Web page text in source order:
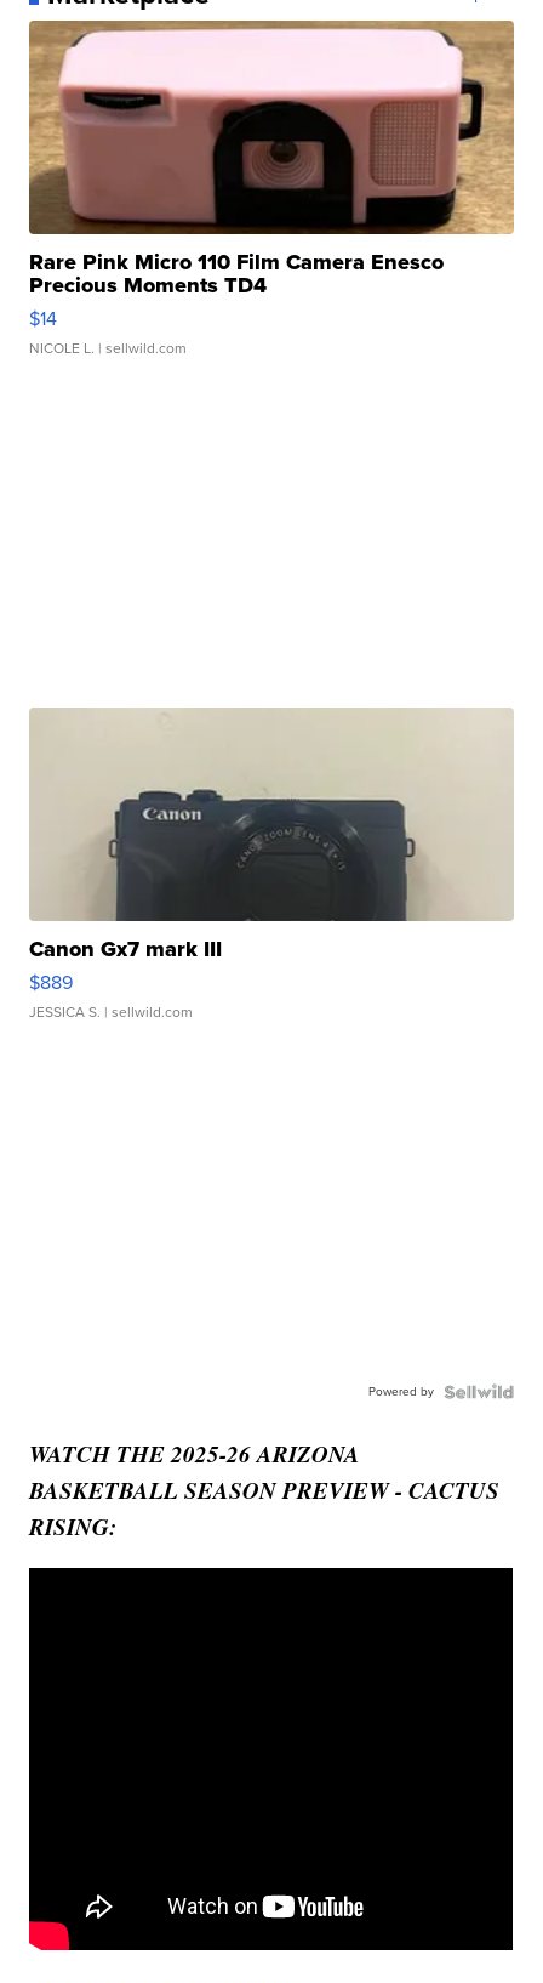
Rare Pink Micro 110 Film Camera Enesco
Precious Moments TD4
$14
NICOLE L. | sellwild.com
Canon Gx7 mark III
$889
JESSICA S. | sellwild.com
Powered by
WATCH THE 2025-26 ARIZONA
BASKETBALL SEASON PREVIEW - CACTUS
RISING: